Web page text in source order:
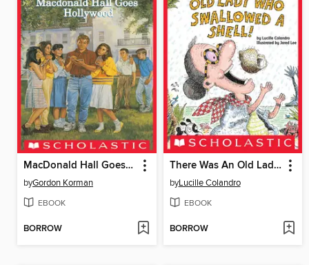
MacDonald Hall Goes Hollywood
byGordon Korman
EBOOK
BORROW
There Was An Old Lady Who Swallowed A Shell!
byLucille Colandro
EBOOK
BORROW